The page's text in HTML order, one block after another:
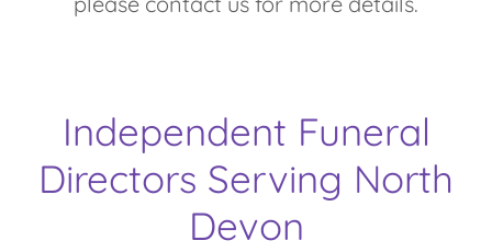
Independent Funeral
Directors Serving North
Devon